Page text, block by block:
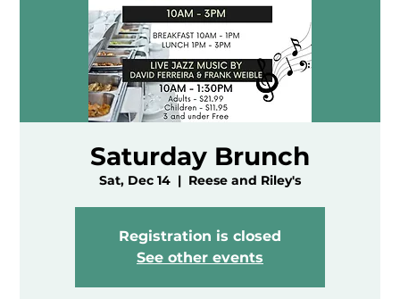
Saturday Brunch
Sat, Dec 14
  |
Reese and Riley's
Registration is closed
See other events